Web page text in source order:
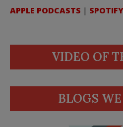
APPLE PODCASTS | SPOTIFY
VIDEO OF
BLOGS